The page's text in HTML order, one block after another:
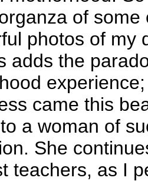
of some
photos of my
adds the
came this
a woman of
She
teachers, as I